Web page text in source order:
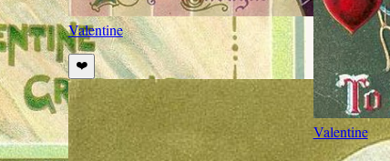
Valentine
❤️
Valentine